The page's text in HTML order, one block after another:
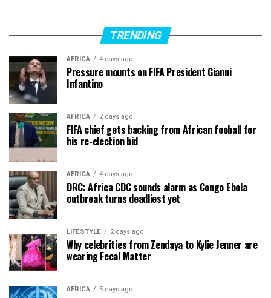
TRENDING
AFRICA 4 days ago
Pressure mounts on FIFA President Gianni
Infantino
AFRICA 2 days ago
FIFA chief gets backing from African fooball for
his re-election bid
AFRICA 4 days ago
DRC: Africa CDC sounds alarm as Congo Ebola
outbreak turns deadliest yet
LIFESTYLE 2 days ago
Why celebrities from Zendaya to Kylie Jenner are
wearing Fecal Matter
AFRICA 5 days ago